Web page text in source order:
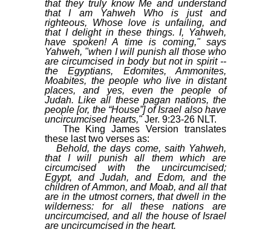
that they truly know Me and understand
that I am Yahweh Who is just and
righteous, Whose love is unfailing, and
that I delight in these things. I, Yahweh,
have spoken! A time is coming," says
Yahweh, "when I will punish all those who
are circumcised in body but not in spirit --
the Egyptians, Edomites, Ammonites,
Moabites, the people who live in distant
places, and yes, even the people of
Judah. Like all these pagan nations, the
people [or, the “House”] of Israel also have
uncircumcised hearts,"Jer. 9:23-26 NLT.
The King James Version translates
these last two verses as:
Behold, the days come, saith Yahweh,
that I will punish all them which are
circumcised with the uncircumcised;
Egypt, and Judah, and Edom, and the
children of Ammon, and Moab, and all that
are in the utmost corners, that dwell in the
wilderness: for all these nations are
uncircumcised, and all the house of Israel
are uncircumcised in the heart.